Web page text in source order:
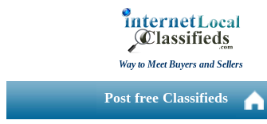
Way to Meet Buyers and Sellers
Post free Classifieds